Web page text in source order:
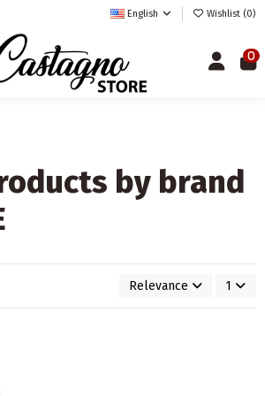
English Wishlist (0)
0
by brand
Relevance 1